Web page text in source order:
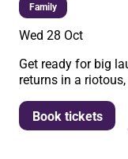
Family
Wed 28 Oct
Get ready for big
returns in a
Book tickets